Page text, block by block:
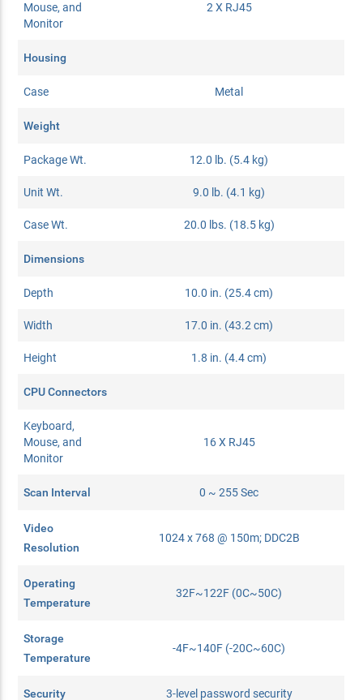
Mouse, and
Monitor
2 X RJ45
Housing
Case Metal
Weight
Package Wt. 12.0 lb. (5.4 kg)
Unit Wt. 9.0 lb. (4.1 kg)
Case Wt. 20.0 lbs. (18.5 kg)
Dimensions
Depth 10.0 in. (25.4 cm)
Width 17.0 in. (43.2 cm)
Height 1.8 in. (4.4 cm)
CPU Connectors
Keyboard,
Mouse, and
Monitor
16 X RJ45
Scan Interval 0 ~ 255 Sec
Video
Resolution
1024 x 768 @ 150m; DDC2B
Operating
Temperature
32F~122F (0C~50C)
Storage
Temperature
-4F~140F (-20C~60C)
Security 3-level password security